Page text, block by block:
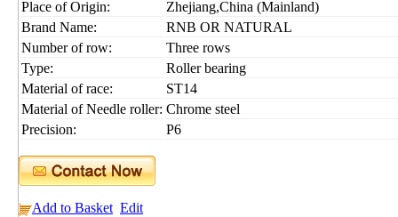
Place of Origin:
Zhejiang,China (Mainland)
Brand Name:
RNB OR NATURAL
Number of row:
Three rows
Type:
Roller bearing
Material of race:
ST14
Material of Needle roller: Chrome steel
Precision:
P6
Add to Basket Edit